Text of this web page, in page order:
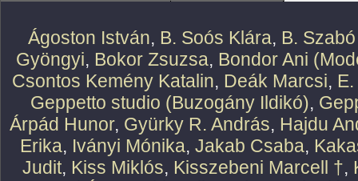
Ágoston István, B. Soós Klára, B.
Gyöngyi, Bokor Zsuzsa, Bondor Ani
Csontos Kemény Katalin, Deák Marcsi,
Geppetto studio (Buzogány Ildikó),
Árpád Hunor, Gyürky R. András, Hajdu
Erika, Iványi Mónika, Jakab Csaba,
Judit, Kiss Miklós, Kisszebeni Marcell †,